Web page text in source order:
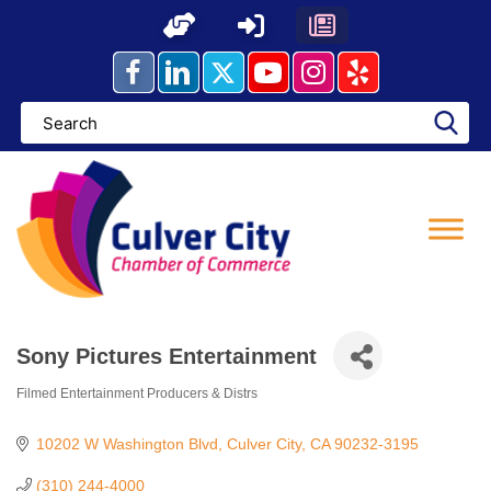
Sony Pictures Entertainment
Filmed Entertainment Producers & Distrs
10202 W Washington Blvd Culver City CA 90232-3195
(310) 244-4000